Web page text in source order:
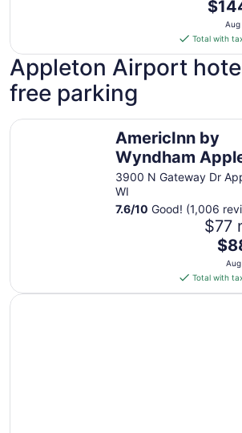
The
price
is
$144
total
from
Aug
23
to
Aug
Total with
Appleton Airport
free parking
AmericInn by
Wyndham
North/Little
3900 N Gateway Dr
WI
7.6/10 Good! (1,006
$77
The
is
$88
Total with
AmericInn by Wyndham Appleton